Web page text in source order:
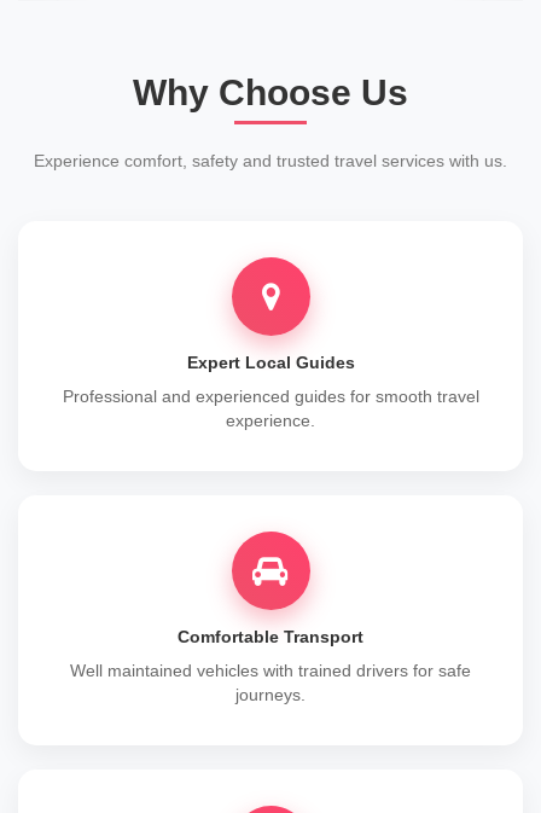
Why Choose Us
Experience comfort, safety and trusted travel services with us.
Expert Local Guides
Professional and experienced guides for smooth travel
experience.
Comfortable Transport
Well maintained vehicles with trained drivers for safe
journeys.